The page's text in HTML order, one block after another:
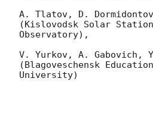
A. Tlatov, D. Dormidontov
(Kislovodsk Solar
Observatory),
V. Yurkov, A. Gabovich,
(Blagoveschensk
University)